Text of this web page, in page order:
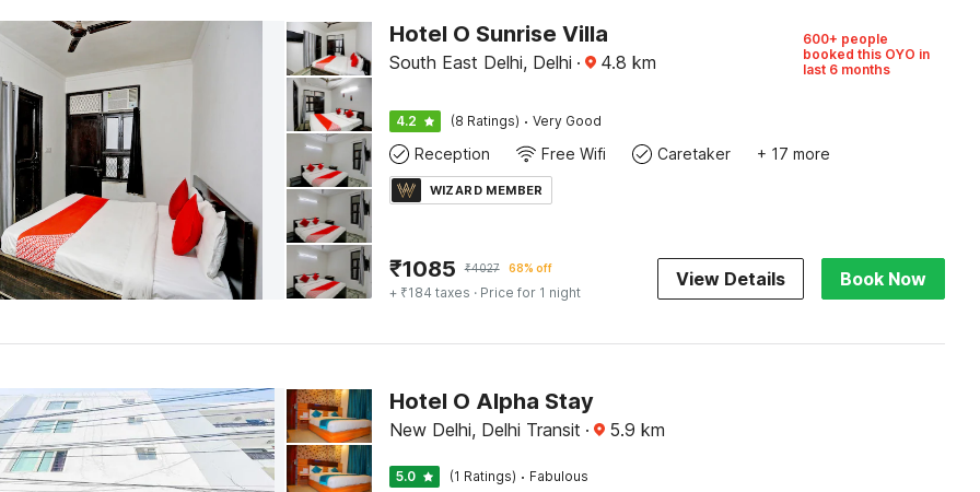
Hotel O Sunrise Villa
South East Delhi, Delhi · 4.8 km
600+ people
booked this OYO in
last 6 months
4.2 (8 Ratings) · Very Good
Reception Free Wifi Caretaker + 17 more
WIZARD MEMBER
₹1085 ₹4027 68% off
+ ₹184 taxes · Price for 1 night
View Details Book Now
Hotel O Alpha Stay
New Delhi, Delhi Transit · 5.9 km
5.0 (1 Ratings) · Fabulous